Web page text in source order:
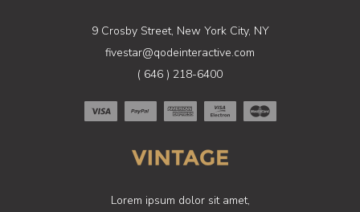
9 Crosby Street, New York City, NY
fivestar@qodeinteractive.com
( 646 ) 218-6400
Lorem ipsum dolor sit amet,